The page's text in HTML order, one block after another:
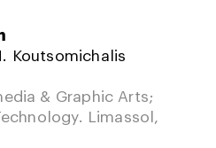
Koutsomichalis
& Graphic Arts;
Limassol,